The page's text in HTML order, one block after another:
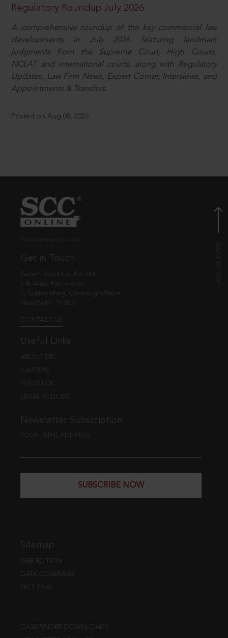
Regulatory Roundup July 2026
A comprehensive roundup of the key commercial law
developments in July 2026, featuring landmark
judgments from the Supreme Court, High Courts,
NCLAT and international courts, along with Regulatory
Updates, Law Firm News, Expert Corner, Interviews, and
Appointments & Transfers.
Posted on Aug 08, 2026
Get in Touch
Eastern Book Co. Pvt. Ltd.
5-B, Atma Ram House,
1, Tolstoy Marg, Connaught Place
New Delhi - 110001
CONTACT US
Useful Links
ABOUT EBC
CAREERS
FEEDBACK
LEGAL POLICIES
Newsletter Subscription
YOUR EMAIL ADDRESS
SUBSCRIBE NOW
Sitemap
WEB EDITION
DATA COVERAGE
FREE TRIAL
CASE FINDER DOWNLOADS